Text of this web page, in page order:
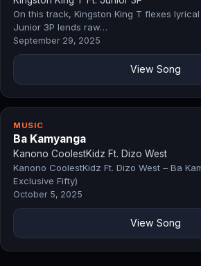
On this track, Kingston King T flexes
Junior 3P lends raw…
September 29, 2025
View Song
MUSIC
Ba Kamyanga
Kanono CoolestKidz Ft. Dizo West
Kanono CoolestKidz Ft. Dizo West – Ba
Exclusive Fifty)
October 5, 2025
View Song